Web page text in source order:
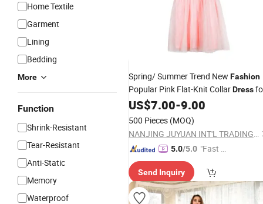
Home Textile
Garment
Lining
Bedding
More
Function
Shrink-Resistant
Tear-Resistant
Anti-Static
Memory
Waterproof
Spring/ Summer Trend New Fashion
Popular Pink Flat-Knit CollarDress
Girls
US$7.00-9.00
500 Pieces (MOQ)
NANJING JUYUAN INT'L TRADING CO.,LTD
5.0/5.0 "Fast Di
Send Inquiry